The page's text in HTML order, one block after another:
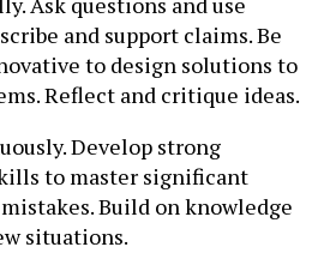
and support claims. Be
to design solutions to
Reflect and critique ideas.
Develop strong
to master significant
Build on knowledge
situations.